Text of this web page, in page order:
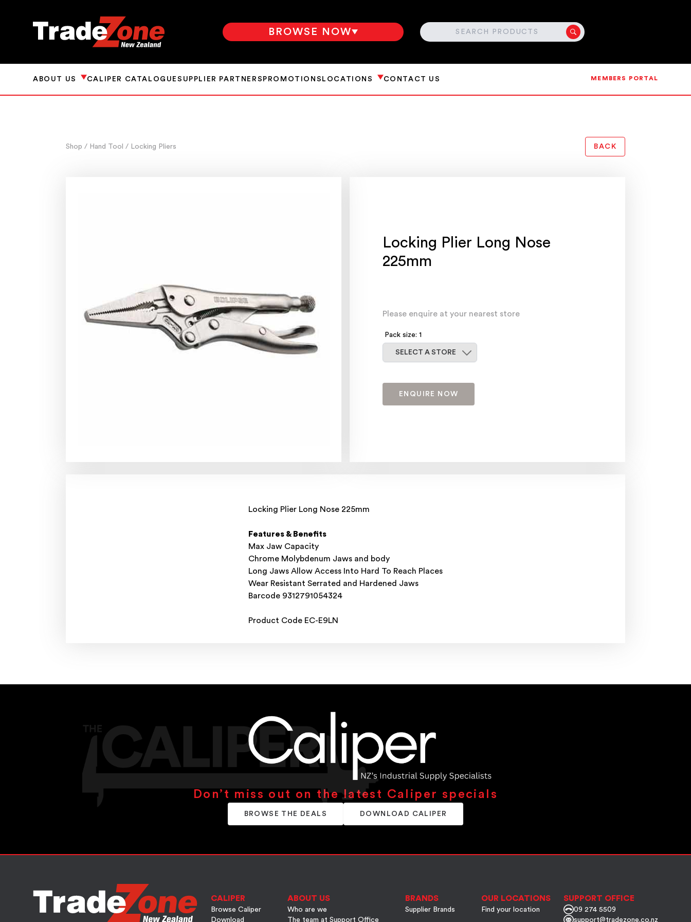
BROWSE NOW SEARCH
ABOUT US CALIPER CATALOGUESUPPLIER PARTNERS PROMOTIONS LOCATIONS CONTACT US MEMBERS PORTAL
Shop / Hand Tool / Locking Pliers BACK
Locking Plier Long Nose
225mm
Please enquire at your nearest store
Pack size: 1
SELECT A STORE
ENQUIRE NOW
Locking Plier Long Nose 225mm
Features & Benefits
Max Jaw Capacity
Chrome Molybdenum Jaws and body
Long Jaws Allow Access Into Hard To Reach Places
Wear Resistant Serrated and Hardened Jaws
Barcode 9312791054324
Product Code EC-E9LN
Don’t miss out on the latest Caliper specials
BROWSE THE DEALS DOWNLOAD CALIPER
CALIPER
Browse Caliper
Download
ABOUT US
Who are we
The team at Support Office
BRANDS
Supplier Brands
OUR LOCATIONS
Find your location
SUPPORT OFFICE
09 274 5509
support@tradezone.co.nz